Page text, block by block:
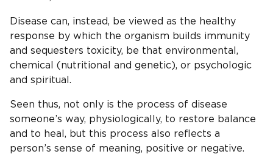
Disease can, instead, be viewed as the healthy
response by which the organism builds immunity
and sequesters toxicity, be that environmental,
chemical (nutritional and genetic), or psychologic
and spiritual.
Seen thus, not only is the process of disease
someone’s way, physiologically, to restore balance
and to heal, but this process also reflects a
person’s sense of meaning, positive or negative.